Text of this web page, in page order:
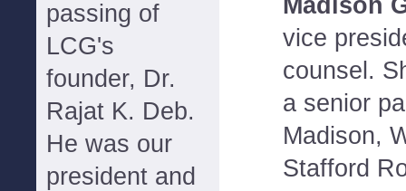
passing of
LCG's
founder, Dr.
Rajat K. Deb.
He was our
president and
vice
counsel.
a senior
Madison,
Stafford